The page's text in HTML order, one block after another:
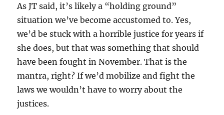
As JT said, it’s likely a “holding ground”
situation we’ve become accustomed to. Yes,
we’d be stuck with a horrible justice for years if
she does, but that was something that should
have been fought in November. That is the
mantra, right? If we’d mobilize and fight the
laws we wouldn’t have to worry about the
justices.